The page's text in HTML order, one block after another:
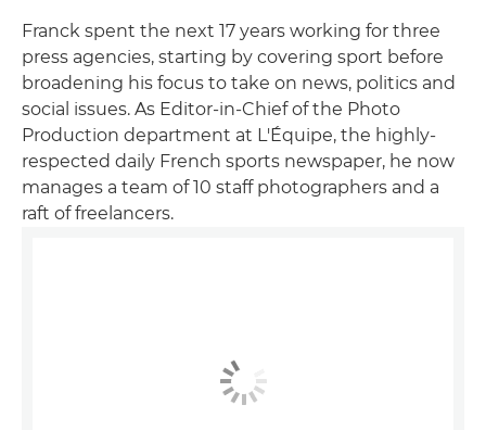
Franck spent the next 17 years working for three
press agencies, starting by covering sport before
broadening his focus to take on news, politics and
social issues. As Editor-in-Chief of the Photo
Production department at L'Équipe, the highly-
respected daily French sports newspaper, he now
manages a team of 10 staff photographers and a
raft of freelancers.